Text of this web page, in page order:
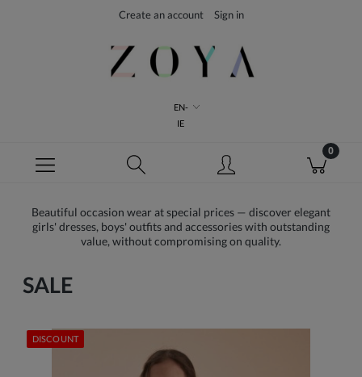
Create an account Sign in
EN-
IE
Beautiful occasion wear at special prices — discover elegant
girls' dresses, boys' outfits and accessories with outstanding
value, without compromising on quality.
SALE
DISCOUNT